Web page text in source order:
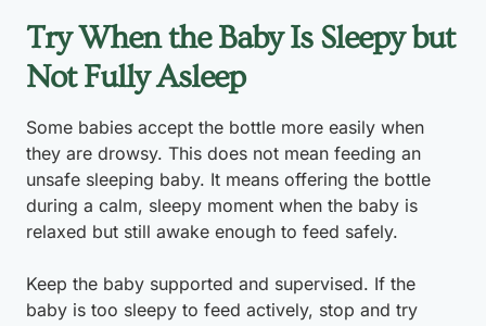
Try When the Baby Is Sleepy but
Not Fully Asleep
Some babies accept the bottle more easily when
they are drowsy. This does not mean feeding an
unsafe sleeping baby. It means offering the bottle
during a calm, sleepy moment when the baby is
relaxed but still awake enough to feed safely.
Keep the baby supported and supervised. If the
baby is too sleepy to feed actively, stop and try